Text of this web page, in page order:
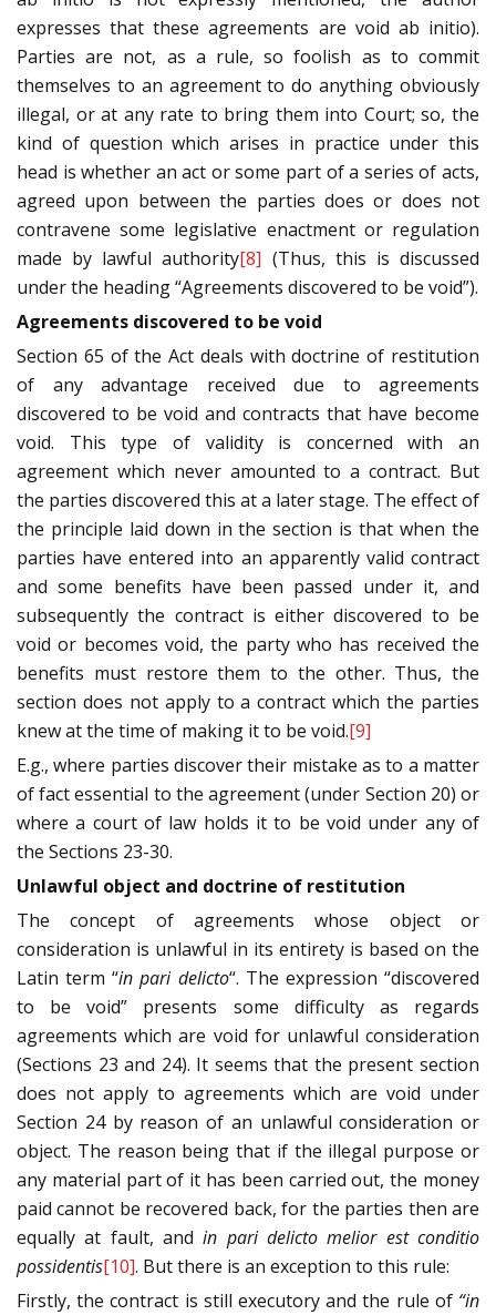
expresses that these agreements are void ab initio).
Parties are not, as a rule, so foolish as to commit
themselves to an agreement to do anything obviously
illegal, or at any rate to bring them into Court; so, the
kind of question which arises in practice under this
head is whether an act or some part of a series of acts,
agreed upon between the parties does or does not
contravene some legislative enactment or regulation
made by lawful authority[8] (Thus, this is discussed
under the heading “Agreements discovered to be void”).
Agreements discovered to be void
Section 65 of the Act deals with doctrine of restitution
of any advantage received due to agreements
discovered to be void and contracts that have become
void. This type of validity is concerned with an
agreement which never amounted to a contract. But
the parties discovered this at a later stage. The effect of
the principle laid down in the section is that when the
parties have entered into an apparently valid contract
and some benefits have been passed under it, and
subsequently the contract is either discovered to be
void or becomes void, the party who has received the
benefits must restore them to the other. Thus, the
section does not apply to a contract which the parties
knew at the time of making it to be void.[9]
E.g., where parties discover their mistake as to a matter
of fact essential to the agreement (under Section 20) or
where a court of law holds it to be void under any of
the Sections 23-30.
Unlawful object and doctrine of restitution
The concept of agreements whose object or
consideration is unlawful in its entirety is based on the
Latin term “in pari delicto“. The expression “discovered
to be void” presents some difficulty as regards
agreements which are void for unlawful consideration
(Sections 23 and 24). It seems that the present section
does not apply to agreements which are void under
Section 24 by reason of an unlawful consideration or
object. The reason being that if the illegal purpose or
any material part of it has been carried out, the money
paid cannot be recovered back, for the parties then are
equally at fault, andin pari delicto melior est conditio
possidentis[10]. But there is an exception to this rule:
Firstly, the contract is still executory and the rule of “in